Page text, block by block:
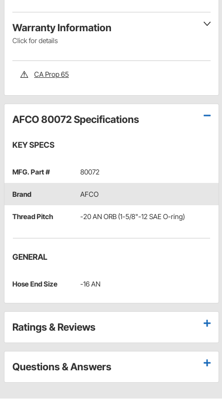
Warranty Information
Click for details
CA Prop 65
AFCO 80072 Specifications
KEY SPECS
MFG. Part # 80072
Brand AFCO
Thread Pitch -20 AN ORB (1-5/8"-12 SAE O-ring)
GENERAL
Hose End Size -16 AN
Ratings & Reviews
Questions & Answers